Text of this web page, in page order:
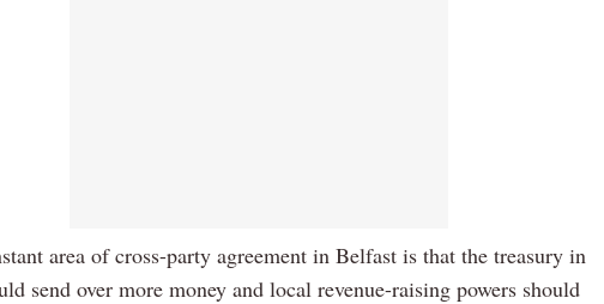
area of cross-party agreement in Belfast is that the treasury in
send over more money and local revenue-raising powers should